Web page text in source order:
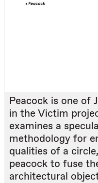
Peacock is one of
in the Victim
examines a
methodology for
qualities of a
peacock to fuse
architectural